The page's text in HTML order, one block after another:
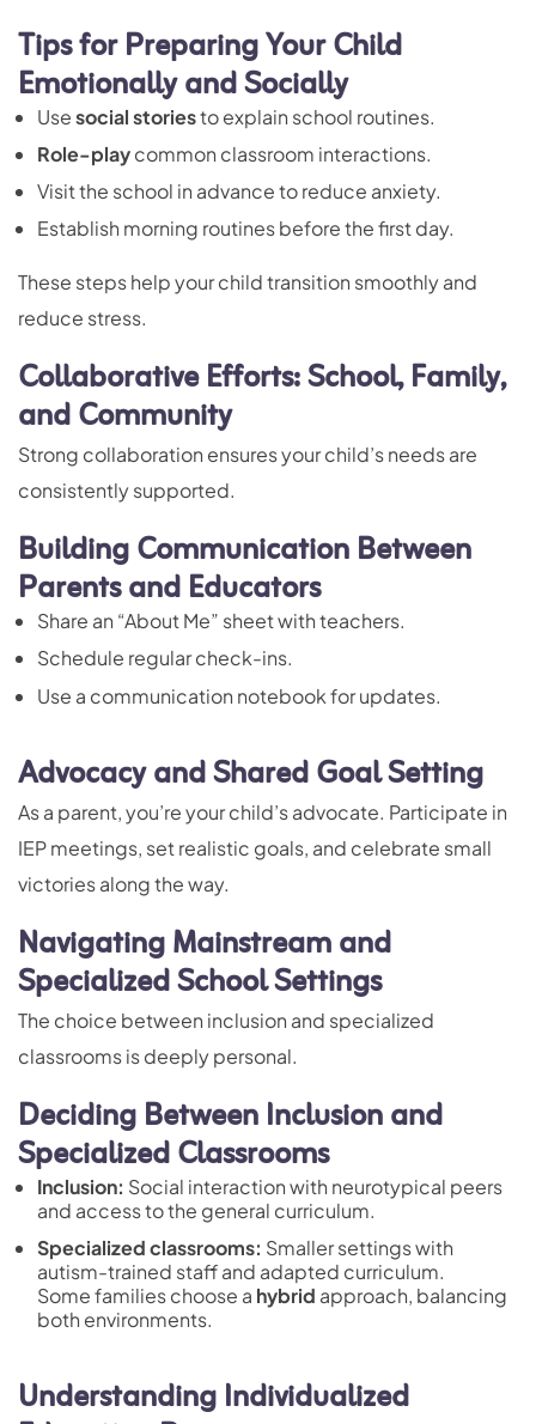
Tips for Preparing Your Child
Emotionally and Socially
Usesocial storiesto explain school routines.
Role-playcommon classroom interactions.
Visit the school in advance to reduce anxiety.
Establish morning routines before the first day.
These steps help your child transition smoothly and
reduce stress.
Collaborative Efforts: School, Family,
and Community
Strong collaboration ensures your child’s needs are
consistently supported.
Building Communication Between
Parents and Educators
Share an “About Me” sheet with teachers.
Schedule regular check-ins.
Use a communication notebook for updates.
Advocacy and Shared Goal Setting
As a parent, you’re your child’s advocate. Participate in
IEP meetings, set realistic goals, and celebrate small
victories along the way.
Navigating Mainstream and
Specialized School Settings
The choice between inclusion and specialized
classrooms is deeply personal.
Deciding Between Inclusion and
Specialized Classrooms
Inclusion: Social interaction with neurotypical peers
and access to the general curriculum.
Specialized classrooms: Smaller settings with
autism-trained staff and adapted curriculum.
Some families choose a hybrid approach, balancing
both environments.
Understanding Individualized